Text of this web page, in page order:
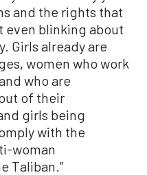
and the rights that
even blinking about
Girls already are
women who work
who are
of their
girls being
with the
woman
Taliban.”